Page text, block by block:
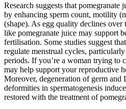
Research suggests that
by enhancing sperm count, motility
(shape). As egg quality declines
like pomegranate juice may support
fertilisation. Some studies suggest
regulate menstrual cycles,
periods. If you’re a woman trying to
may help support your reproductive
Moreover, degeneration of germ
deformities in spermatogenesis
restored with the treatment of